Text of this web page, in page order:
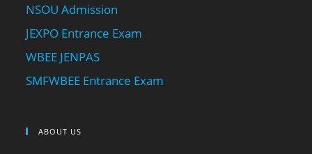
NSOU Admission
JEXPO Entrance Exam
WBEE JENPAS
SMFWBEE Entrance Exam
ABOUT US